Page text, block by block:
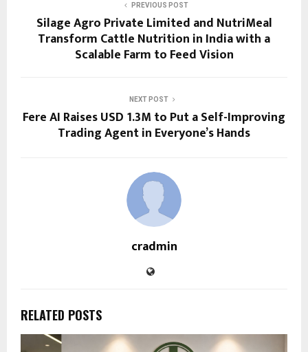
PREVIOUS POST
Silage Agro Private Limited and NutriMeal
Transform Cattle Nutrition in India with a
Scalable Farm to Feed Vision
NEXT POST
Fere AI Raises USD 1.3M to Put a Self-Improving
Trading Agent in Everyone’s Hands
cradmin
RELATED POSTS